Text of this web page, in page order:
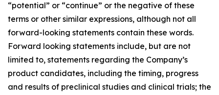
“potential” or “continue” or the negative of these
terms or other similar expressions, although not all
forward-looking statements contain these words.
Forward looking statements include, but are not
limited to, statements regarding the Company’s
product candidates, including the timing, progress
and results of preclinical studies and clinical trials; the